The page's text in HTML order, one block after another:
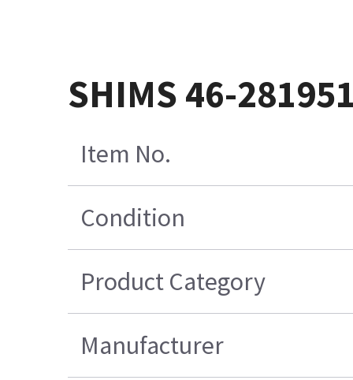
SHIMS 46-
Item No.
Condition
Product Category
Manufacturer